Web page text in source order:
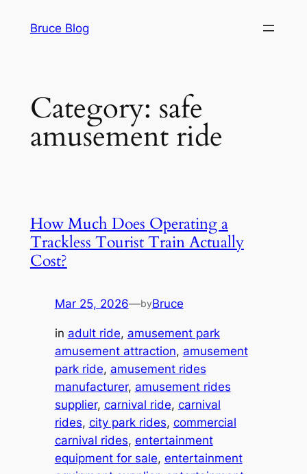
Bruce Blog
Category: safe
amusement ride
How Much Does Operating a
Trackless Tourist Train Actually
Cost?
Mar 25, 2026—byBruce
in adult ride, amusement park
amusement attraction, amusement
park ride, amusement rides
manufacturer, amusement rides
supplier, carnival ride, carnival
rides, city park rides, commercial
carnival rides, entertainment
equipment for sale, entertainment